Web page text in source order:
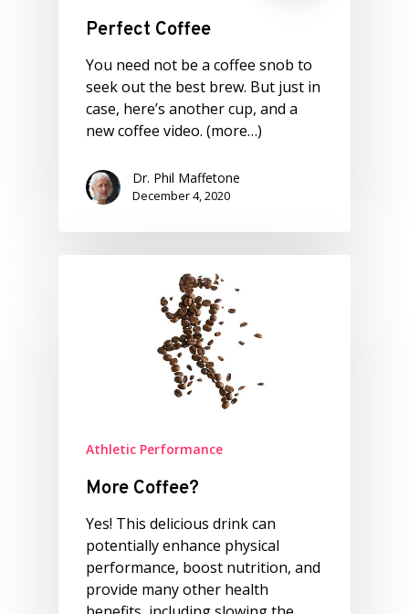
Perfect Coffee
You need not be a coffee snob to
seek out the best brew. But just in
case, here’s another cup, and a
new coffee video. (more…)
Dr. Phil Maffetone
December 4, 2020
Athletic Performance
More Coffee?
Yes! This delicious drink can
potentially enhance physical
performance, boost nutrition, and
provide many other health